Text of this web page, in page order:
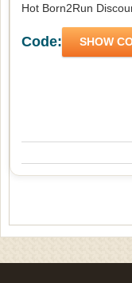
Hot Born2Run
Code: SHOW